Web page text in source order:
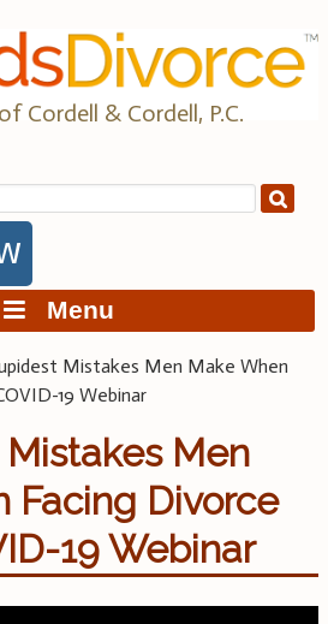
Cordell & Cordell, P.C.
Menu
Mistakes Men Make When
19 Webinar
Men
Facing Divorce
19 Webinar